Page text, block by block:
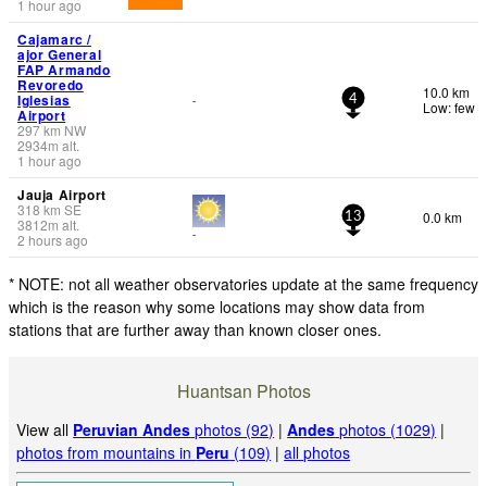
1 hour ago
Cajamarc /
ajor General
FAP Armando
Revoredo
Iglesias
Airport
297km NW
2934m alt.
1 hour ago
- 4
10.0 km
Low: few
Jauja Airport
318 km SE
3812m alt.
2 hours ago
-
13 0.0 km
* NOTE: not all weather observatories update at the same frequency
which is the reason why some locations may show data from
stations that are further away than known closer ones.
Huantsan Photos
View all Peruvian Andes photos (92) |Andes photos (1029) |
photos from mountains in Peru (109) |all photos